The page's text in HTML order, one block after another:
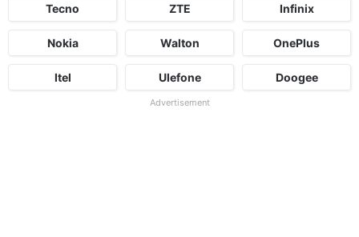
Tecno ZTE Infinix
Nokia Walton OnePlus
Itel Ulefone Doogee
Advertisement